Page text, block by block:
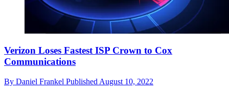
Verizon Loses Fastest ISP Crown to Cox
Communications
By Daniel Frankel Published August 10, 2022